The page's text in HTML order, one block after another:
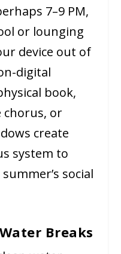
7–9 PM,
or lounging
device out of
digital
book,
or
create
system to
social
Breaks